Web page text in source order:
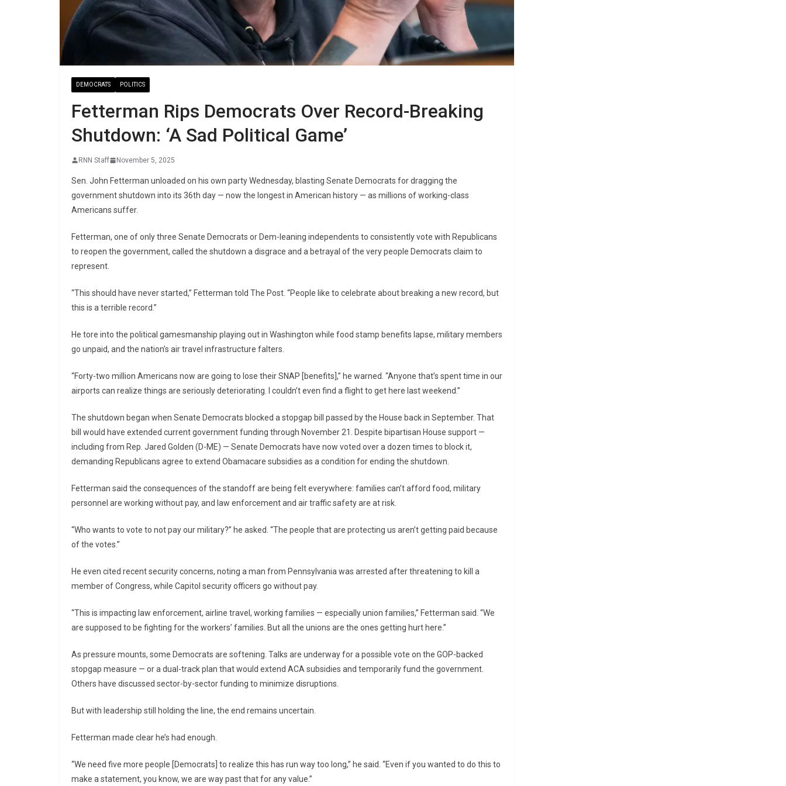
DEMOCRATS POLITICS
Fetterman Rips Democrats Over Record-Breaking
Shutdown: ‘A Sad Political Game’
RNN Staff November 5, 2025
Sen. John Fetterman unloaded on his own party Wednesday, blasting Senate Democrats for dragging the
government shutdown into its 36th day — now the longest in American history — as millions of working-class
Americans suffer.
Fetterman, one of only three Senate Democrats or Dem-leaning independents to consistently vote with Republicans
to reopen the government, called the shutdown a disgrace and a betrayal of the very people Democrats claim to
represent.
“This should have never started,” Fetterman told The Post. “People like to celebrate about breaking a new record, but
this is a terrible record.”
He tore into the political gamesmanship playing out in Washington while food stamp benefits lapse, military members
go unpaid, and the nation’s air travel infrastructure falters.
“Forty-two million Americans now are going to lose their SNAP [benefits],” he warned. “Anyone that’s spent time in our
airports can realize things are seriously deteriorating. I couldn’t even find a flight to get here last weekend.”
The shutdown began when Senate Democrats blocked a stopgap bill passed by the House back in September. That
bill would have extended current government funding through November 21. Despite bipartisan House support —
including from Rep. Jared Golden (D-ME) — Senate Democrats have now voted over a dozen times to block it,
demanding Republicans agree to extend Obamacare subsidies as a condition for ending the shutdown.
Fetterman said the consequences of the standoff are being felt everywhere: families can’t afford food, military
personnel are working without pay, and law enforcement and air traffic safety are at risk.
“Who wants to vote to not pay our military?” he asked. “The people that are protecting us aren’t getting paid because
of the votes.”
He even cited recent security concerns, noting a man from Pennsylvania was arrested after threatening to kill a
member of Congress, while Capitol security officers go without pay.
“This is impacting law enforcement, airline travel, working families — especially union families,” Fetterman said. “We
are supposed to be fighting for the workers’ families. But all the unions are the ones getting hurt here.”
As pressure mounts, some Democrats are softening. Talks are underway for a possible vote on the GOP-backed
stopgap measure — or a dual-track plan that would extend ACA subsidies and temporarily fund the government.
Others have discussed sector-by-sector funding to minimize disruptions.
But with leadership still holding the line, the end remains uncertain.
Fetterman made clear he’s had enough.
“We need five more people [Democrats] to realize this has run way too long,” he said. “Even if you wanted to do this to
make a statement, you know, we are way past that for any value.”